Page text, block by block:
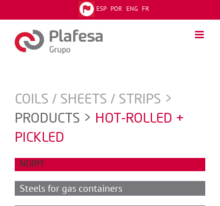
ESP POR ENG FR
COILS / SHEETS / STRIPS >
PRODUCTS > HOT-ROLLED +
PICKLED
NORM
Steels for gas containers